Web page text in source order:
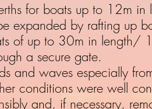
for boats up to 12m in
expanded by rafting up
of up to 30m in length/
a secure gate.
and waves especially
conditions were well
and, if necessary,